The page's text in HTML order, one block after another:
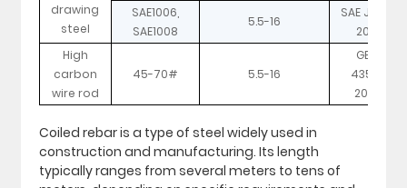
drawing
steel
SAE1006,
SAE1008
5.5-16
SAE J403-
2001
High
carbon
wire rod
45-70# 5.5-16
GB/T
4354-
2008
Coiled rebar is a type of steel widely used in
construction and manufacturing. Its length
typically ranges from several meters to tens of